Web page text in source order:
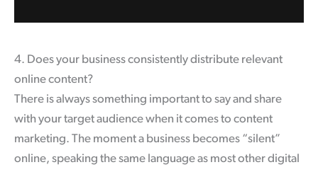
4. Does your business consistently distribute relevant
online content?
There is always something important to say and share
with your target audience when it comes to content
marketing. The moment a business becomes “silent”
online, speaking the same language as most other digital